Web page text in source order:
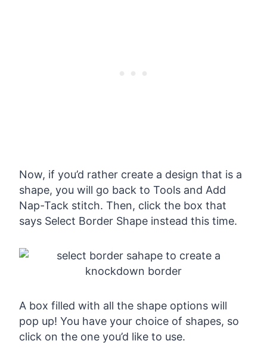
Now, if you’d rather create a design that is a
shape, you will go back to Tools and Add
Nap-Tack stitch. Then, click the box that
says Select Border Shape instead this time.
A box filled with all the shape options will
pop up! You have your choice of shapes, so
click on the one you’d like to use.